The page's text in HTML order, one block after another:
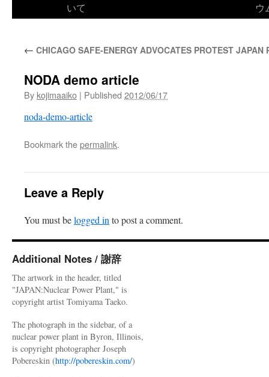
いて
ウ
← CHICAGO SAFE-ENERGY ADVOCATES PROTEST
NODA demo article
By kojimaaiko | Published 2012/06/17
noda-demo-article
Bookmark thepermalink.
Leave a Reply
You must belogged in to post a comment.
Additional Notes / 謝辞
The artwork in the header, titled
"JAPAN:Nuclear Power Plant," is
copyright artist Tomiyama Taeko.
The photograph in the sidebar, of a
nuclear power plant in Byron, Illinois,
is copyright photographer Joseph
Pobereskin (http://pobereskin.com/)